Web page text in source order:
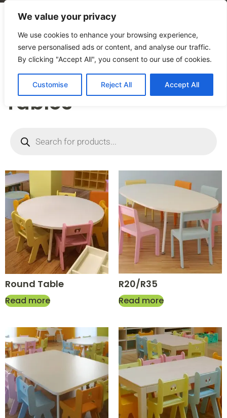
We value your privacy
We use cookies to enhance your browsing experience,
serve personalised ads or content, and analyse our traffic.
By clicking "Accept All", you consent to our use of cookies.
Customise Reject All Accept All
Home/Products /Tables
Tables
Round Table
Read more
R20/R35
Read more